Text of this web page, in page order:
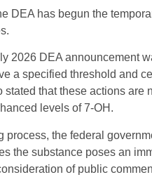
DEA has begun the
2026 DEA announcement
a specified threshold and
that these actions are
levels of 7-OH.
process, the federal
the substance poses an
of public